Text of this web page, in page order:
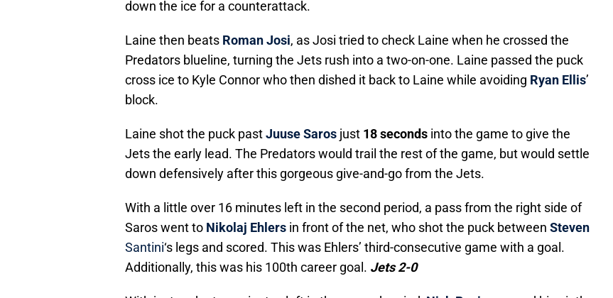
down the ice for a counterattack.
Laine then beats Roman Josi, as Josi tried to check Laine when he crossed the
Predators blueline, turning the Jets rush into a two-on-one. Laine passed the puck
cross ice to Kyle Connor who then dished it back to Laine while avoiding Ryan Ellis’
block.
Laine shot the puck pastJuuse Saros just 18 seconds into the game to give the
Jets the early lead. The Predators would trail the rest of the game, but would settle
down defensively after this gorgeous give-and-go from the Jets.
With a little over 16 minutes left in the second period, a pass from the right side of
Saros went to Nikolaj Ehlers in front of the net, who shot the puck between Steven
Santini‘s legs and scored. This was Ehlers’ third-consecutive game with a goal.
Additionally, this was his 100th career goal. Jets 2-0